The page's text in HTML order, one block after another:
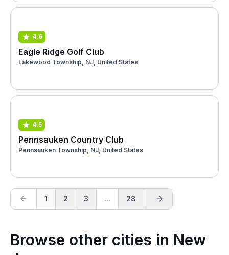
4.6
Eagle Ridge Golf Club
Lakewood Township, NJ, United States
4.5
Pennsauken Country Club
Pennsauken Township, NJ, United States
1 2 3 ... 28
Browse other cities in New